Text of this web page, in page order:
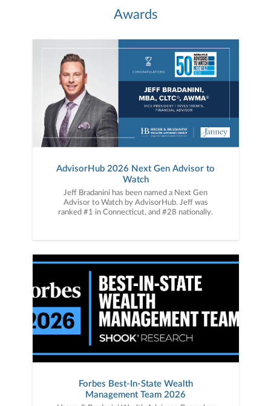
Awards
AdvisorHub 2026 Next Gen Advisor to
Watch
Jeff Bradanini has been named a Next Gen
Advisor to Watch by AdvisorHub. Jeff was
ranked #1 in Connecticut, and #28 nationally.
Forbes Best-In-State Wealth
Management Team 2026